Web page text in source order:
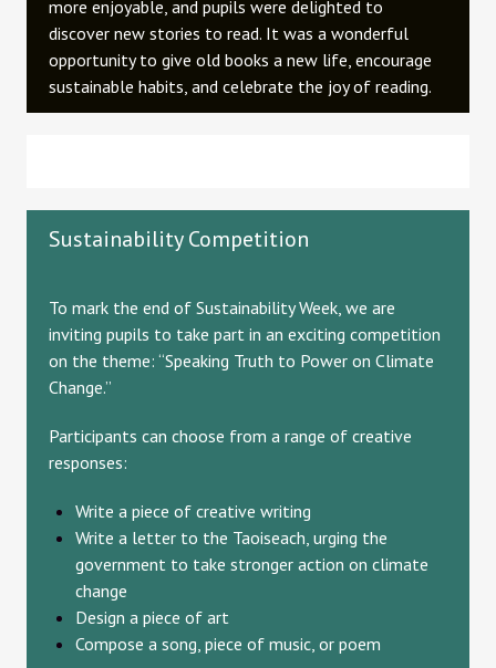
more enjoyable, and pupils were delighted to
discover new stories to read. It was a wonderful
opportunity to give old books a new life, encourage
sustainable habits, and celebrate the joy of reading.
Sustainability Competition
To mark the end of Sustainability Week, we are
inviting pupils to take part in an exciting competition
on the theme: “Speaking Truth to Power on Climate
Change.”
Participants can choose from a range of creative
responses:
Write a piece of creative writing
Write a letter to the Taoiseach, urging the
government to take stronger action on climate
change
Design a piece of art
Compose a song, piece of music, or poem